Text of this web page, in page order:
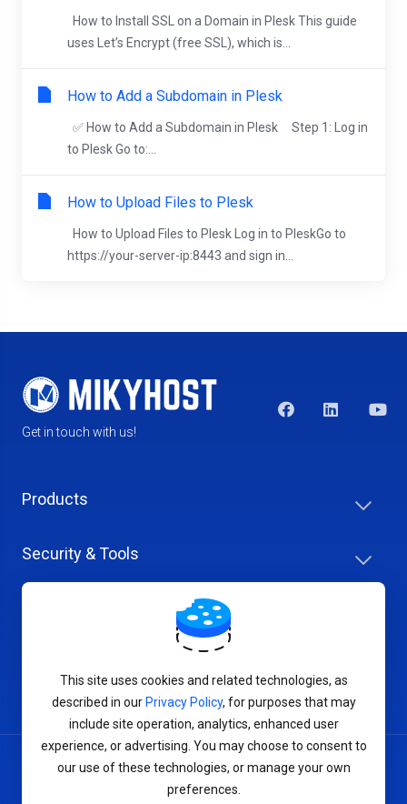
How to Install SSL on a Domain in Plesk This guide
uses Let’s Encrypt (free SSL), which is...
How to Add a Subdomain in Plesk
✅ How to Add a Subdomain in Plesk Step 1: Log in
to Plesk Go to:...
How to Upload Files to Plesk
How to Upload Files to Plesk Log in to PleskGo to
https://your-server-ip:8443 and sign in...
Get in touch with us!
Products
Security & Tools
Terms of Service
This site uses cookies and related technologies, as
described in our Privacy Policy, for purposes that may
include site operation, analytics, enhanced user
experience, or advertising. You may choose to consent to
our use of these technologies, or manage your own
preferences.